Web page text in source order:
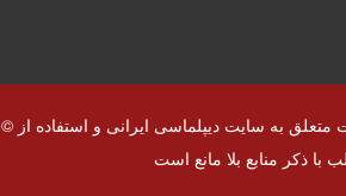
© کلیه حقوق قانونی این سایت متعلق به سایت دیپلماسی ایرانی و استفاده از